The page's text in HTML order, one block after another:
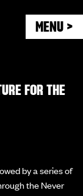
MENU >
FOR THE
by a series of
the Never